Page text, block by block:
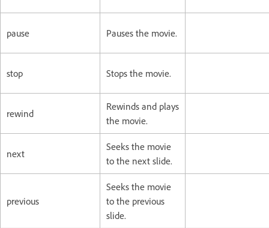
pause Pauses the movie.
stop Stops the movie.
rewind
Rewinds and plays
the movie.
next
Seeks the movie
to the next slide.
previous
Seeks the movie
to the previous
slide.